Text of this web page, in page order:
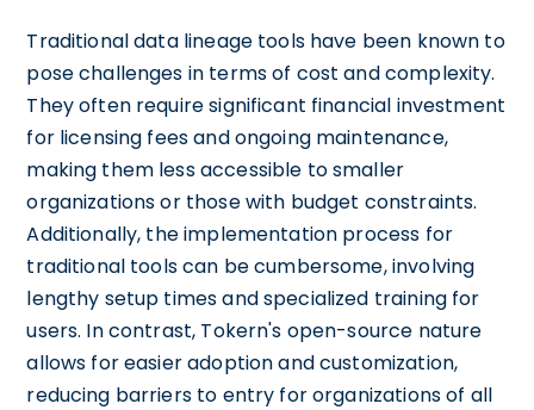
Traditional data lineage tools have been known to
pose challenges in terms of cost and complexity.
They often require significant financial investment
for licensing fees and ongoing maintenance,
making them less accessible to smaller
organizations or those with budget constraints.
Additionally, the implementation process for
traditional tools can be cumbersome, involving
lengthy setup times and specialized training for
users. In contrast, Tokern's open-source nature
allows for easier adoption and customization,
reducing barriers to entry for organizations of all